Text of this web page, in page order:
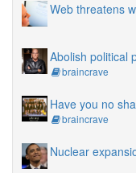
Web threatens
Abolish political
braincrave
Have you no
braincrave
Nuclear